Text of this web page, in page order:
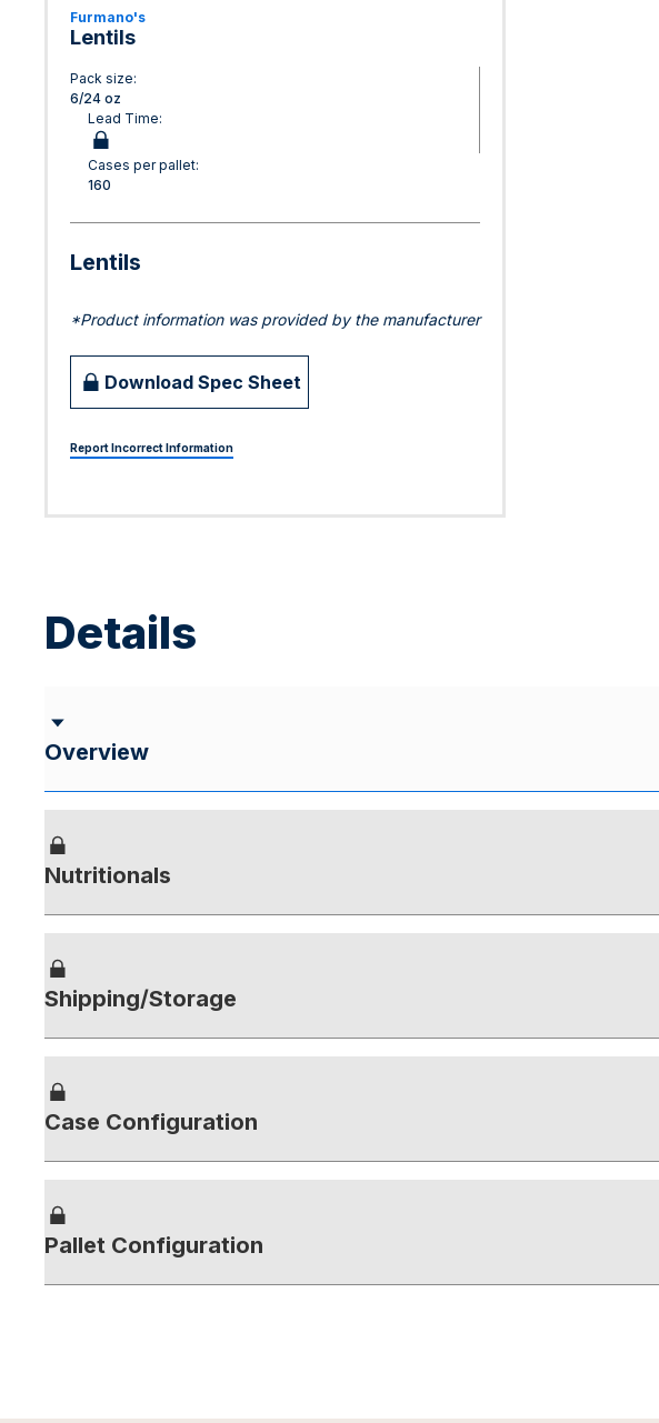
Furmano's
Lentils
Pack size:
6/24 oz
Lead Time:
Cases per pallet:
160
Lentils
*Product information was provided by the manufacturer
Download Spec Sheet
Report Incorrect Information
Details
Overview
Nutritionals
Shipping/Storage
Case Configuration
Pallet Configuration